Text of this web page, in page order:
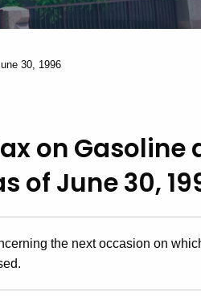
30, 1996
on Gasoline
of June 30,
the next occasion on